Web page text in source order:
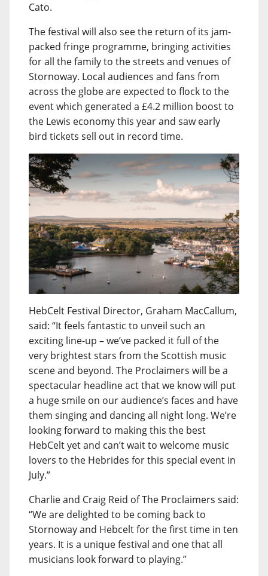
Cato.
The festival will also see the return of its jam-
packed fringe programme, bringing activities
for all the family to the streets and venues of
Stornoway. Local audiences and fans from
across the globe are expected to flock to the
event which generated a £4.2 million boost to
the Lewis economy this year and saw early
bird tickets sell out in record time.
HebCelt Festival Director, Graham MacCallum,
said: “It feels fantastic to unveil such an
exciting line-up – we’ve packed it full of the
very brightest stars from the Scottish music
scene and beyond. The Proclaimers will be a
spectacular headline act that we know will put
a huge smile on our audience’s faces and have
them singing and dancing all night long. We’re
looking forward to making this the best
HebCelt yet and can’t wait to welcome music
lovers to the Hebrides for this special event in
July.”
Charlie and Craig Reid of The Proclaimers said:
“We are delighted to be coming back to
Stornoway and Hebcelt for the first time in ten
years. It is a unique festival and one that all
musicians look forward to playing.”